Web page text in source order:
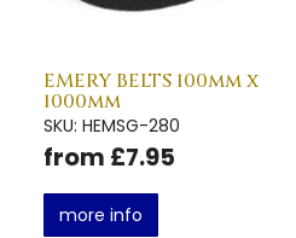
EMERY BELTS 100mm x
1000mm
SKU: HEMSG-280
from £7.95
more info